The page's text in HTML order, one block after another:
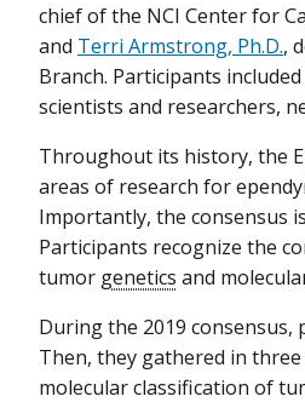
chief of the NCI Center for
and Terri Armstrong, Ph.D.,
Branch. Participants
scientists and researchers,
Throughout its history, the
areas of research for
Importantly, the consensus
Participants recognize the
tumor genetics and
During the 2019 consensus,
Then, they gathered in
molecular classification of